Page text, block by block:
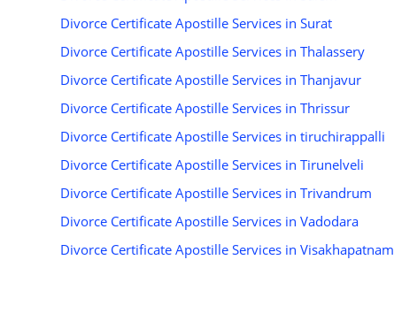
Divorce Certificate Apostille Services in Surat
Divorce Certificate Apostille Services in Thalassery
Divorce Certificate Apostille Services in Thanjavur
Divorce Certificate Apostille Services in Thrissur
Divorce Certificate Apostille Services in tiruchirappalli
Divorce Certificate Apostille Services in Tirunelveli
Divorce Certificate Apostille Services in Trivandrum
Divorce Certificate Apostille Services in Vadodara
Divorce Certificate Apostille Services in Visakhapatnam